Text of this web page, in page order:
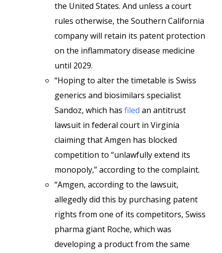
the United States. And unless a court
rules otherwise, the Southern California
company will retain its patent protection
on the inflammatory disease medicine
until 2029.
“Hoping to alter the timetable is Swiss
generics and biosimilars specialist
Sandoz, which has filed an antitrust
lawsuit in federal court in Virginia
claiming that Amgen has blocked
competition to “unlawfully extend its
monopoly,” according to the complaint.
“Amgen, according to the lawsuit,
allegedly did this by purchasing patent
rights from one of its competitors, Swiss
pharma giant Roche, which was
developing a product from the same